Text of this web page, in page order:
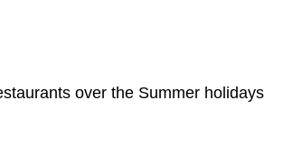
over the Summer holidays